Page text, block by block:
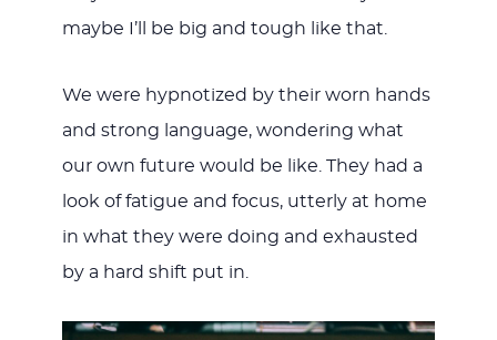
maybe I’ll be big and tough like that.
We were hypnotized by their worn hands
and strong language, wondering what
our own future would be like. They had a
look of fatigue and focus, utterly at home
in what they were doing and exhausted
by a hard shift put in.